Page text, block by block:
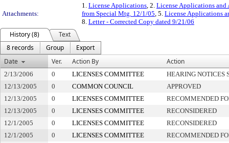
Attachments:
1. License Applications, 2. License Applications and
from Special Mtg. 12/1/05, 5. License Applications
8. Letter - Corrected Copy dated 9/21/06
History (8)
Text
8 records
Group
Export
Date
Ver. Action By Action
2/13/2006 0 LICENSES COMMITTEE
HEARING NOTICES
12/13/2005
0 COMMON COUNCIL
APPROVED
12/13/2005
0 LICENSES COMMITTEE
RECOMMENDED
12/13/2005
0 LICENSES COMMITTEE
RECONSIDERED
12/1/2005
0 LICENSES COMMITTEE
RECONSIDERED
12/1/2005
0 LICENSES COMMITTEE
RECOMMENDED